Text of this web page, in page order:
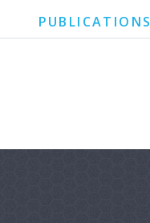
PUBLICATIONS